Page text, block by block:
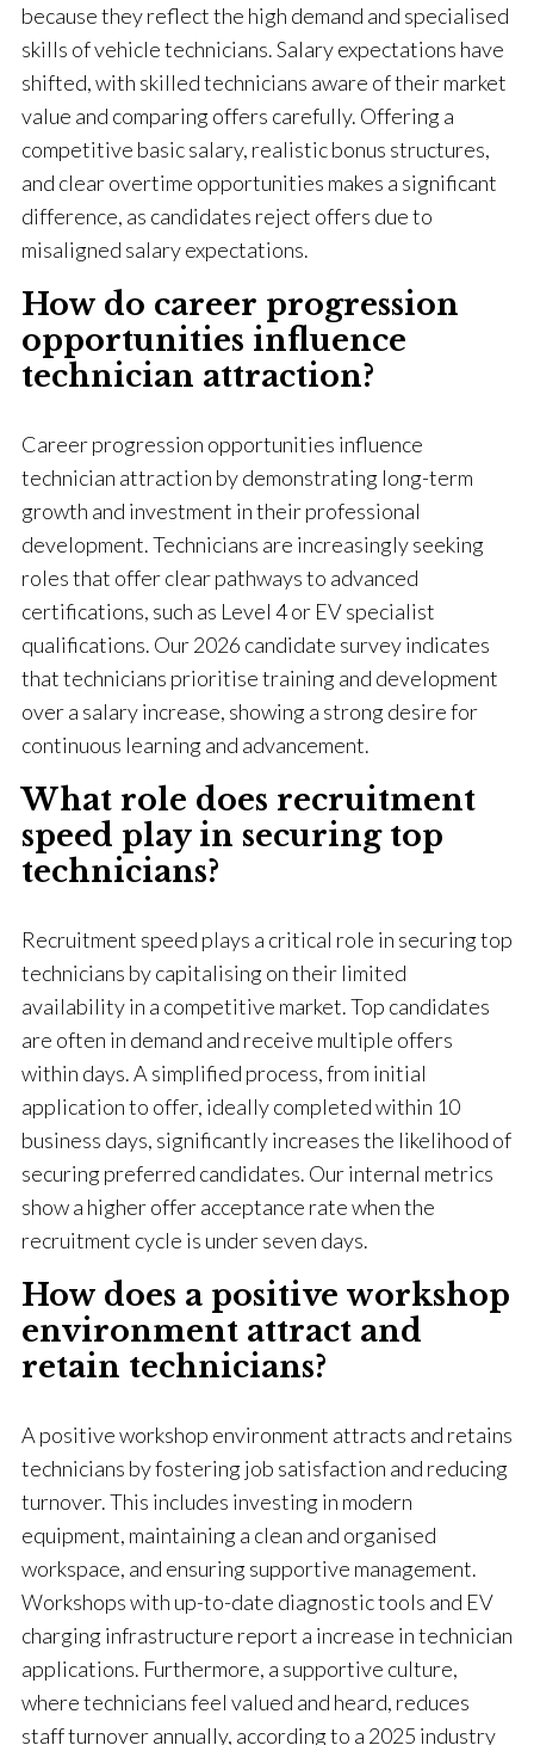
because they reflect the high demand and specialised
skills of vehicle technicians. Salary expectations have
shifted, with skilled technicians aware of their market
value and comparing offers carefully. Offering a
competitive basic salary, realistic bonus structures,
and clear overtime opportunities makes a significant
difference, as candidates reject offers due to
misaligned salary expectations.
How do career progression
opportunities influence
technician attraction?
Career progression opportunities influence
technician attraction by demonstrating long-term
growth and investment in their professional
development. Technicians are increasingly seeking
roles that offer clear pathways to advanced
certifications, such as Level 4 or EV specialist
qualifications. Our 2026 candidate survey indicates
that technicians prioritise training and development
over a salary increase, showing a strong desire for
continuous learning and advancement.
What role does recruitment
speed play in securing top
technicians?
Recruitment speed plays a critical role in securing top
technicians by capitalising on their limited
availability in a competitive market. Top candidates
are often in demand and receive multiple offers
within days. A simplified process, from initial
application to offer, ideally completed within 10
business days, significantly increases the likelihood of
securing preferred candidates. Our internal metrics
show a higher offer acceptance rate when the
recruitment cycle is under seven days.
How does a positive workshop
environment attract and
retain technicians?
A positive workshop environment attracts and retains
technicians by fostering job satisfaction and reducing
turnover. This includes investing in modern
equipment, maintaining a clean and organised
workspace, and ensuring supportive management.
Workshops with up-to-date diagnostic tools and EV
charging infrastructure report a increase in technician
applications. Furthermore, a supportive culture,
where technicians feel valued and heard, reduces
staff turnover annually, according to a 2025 industry